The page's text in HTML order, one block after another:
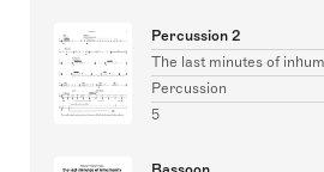
Percussion 2
The last minutes of
Percussion
5